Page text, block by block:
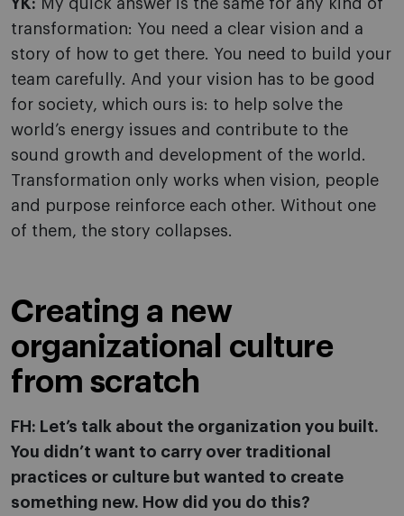
YK: My quick answer is the same for any kind of
transformation: You need a clear vision and a
story of how to get there. You need to build your
team carefully. And your vision has to be good
for society, which ours is: to help solve the
world’s energy issues and contribute to the
sound growth and development of the world.
Transformation only works when vision, people
and purpose reinforce each other. Without one
of them, the story collapses.
Creating a new
organizational culture
from scratch
FH: Let’s talk about the organization you built.
You didn’t want to carry over traditional
practices or culture but wanted to create
something new. How did you do this?